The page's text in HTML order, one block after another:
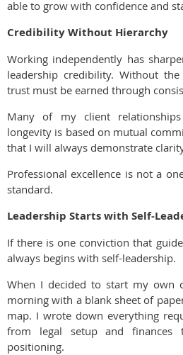
able to grow with confidence and
Credibility Without Hierarchy
Working independently has
leadership credibility. Without
trust must be earned through
Many of my client
longevity is based on mutual
that I will always demonstrate
Professional excellence is not a
standard.
Leadership Starts with Self-
If there is one conviction that
always begins with self-leadership.
When I decided to start my own
morning with a blank sheet of
map. I wrote down everything
from legal setup and finances
positioning.